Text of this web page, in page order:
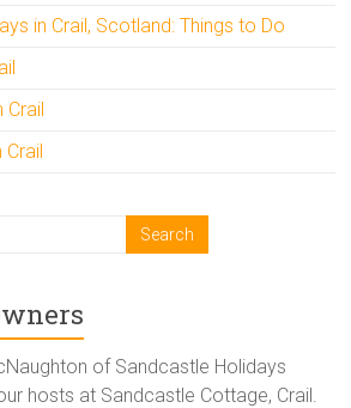
in Crail, Scotland: Things to Do
Crail
Crail
of Sandcastle Holidays
hosts at Sandcastle Cottage, Crail.